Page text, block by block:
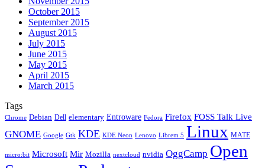
October 2015
September 2015
August 2015
July 2015
June 2015
May 2015
April 2015
March 2015
Tags
Chrome Debian Dell elementary Entroware Fedora Firefox FOSS Talk Live
GNOME Google Gtk KDE KDE Neon Lenovo Librem 5 Linux MATE
micro:bit Microsoft Mir Mozilla nextcloud nvidia OggCamp Open